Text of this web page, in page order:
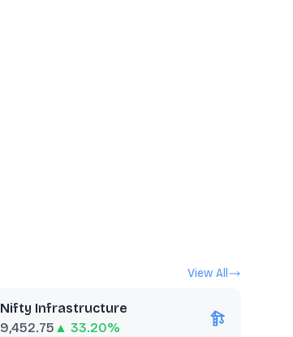
View All
Nifty Infrastructure
9,452.75 ▲ 33.20%